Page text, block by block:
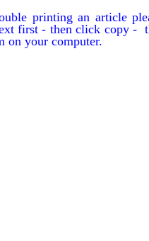
printing an article
first - then click copy -
on your computer.